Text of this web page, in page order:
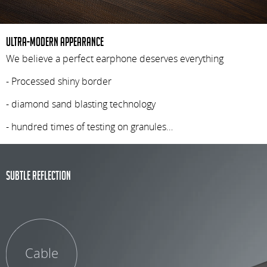
Ultra-modern appearance
We believe a perfect earphone deserves everything
- Processed shiny border
- diamond sand blasting technology
- hundred times of testing on granules…
Subtle reflection
Cable